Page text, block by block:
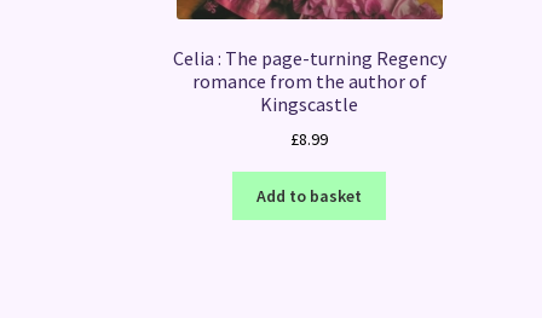
Celia : The page-turning Regency
romance from the author of
Kingscastle
£8.99
Add to basket